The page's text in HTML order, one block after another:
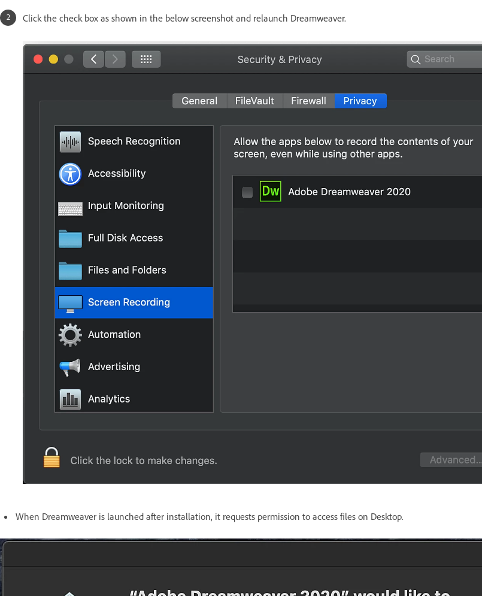
Click the check box as shown in the below screenshot and relaunch Dreamweaver.
When Dreamweaver is launched after installation, it requests permission to access files on Desktop.